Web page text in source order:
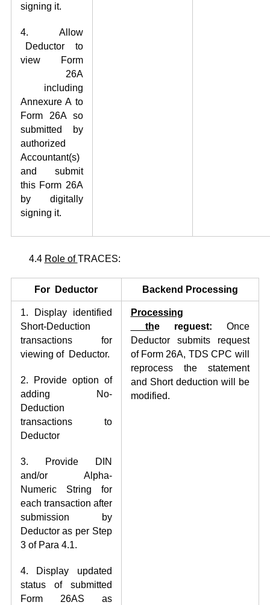
signing it.
4. Allow
Deductor to
view Form
26A
including
Annexure A to
Form 26A so
submitted by
authorized
Accountant(s)
and submit
this Form 26A
by digitally
signing it.
4.4 Role ofTRACES:
For Deductor Backend Processing
1. Display identified
Short-Deduction
transactions for
viewing of Deductor.
2. Provide option of
adding No-
Deduction
transactions to
Deductor
3. Provide DIN
and/or Alpha-
Numeric String for
each transaction after
submission by
Deductor as per Step
3 of Para 4.1.
4. Display updated
status of submitted
Form 26AS as
Processing
the reguest: Once
Deductor submits request
of Form 26A, TDS CPC will
reprocess the statement
and Short deduction will be
modified.